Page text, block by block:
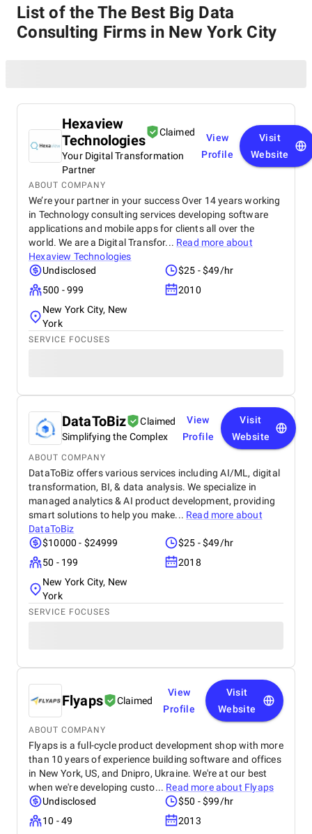
List of the The Best Big Data
Consulting Firms in New York City
Hexaview
Technologies
Claimed
Your Digital Transformation
Partner
View
Profile
Visit
Website
ABOUT COMPANY
We’re your partner in your success Over 14 years working
in Technology consulting services developing software
applications and mobile apps for clients all over the
world. We are a Digital Transfor... Read more about
Hexaview Technologies
Undisclosed
$25 - $49/hr
500 - 999
2010
New York City, New
York
SERVICE FOCUSES
DataToBiz
Claimed
Simplifying the Complex
View
Profile
Visit
Website
ABOUT COMPANY
DataToBiz offers various services including AI/ML, digital
transformation, BI, & data analysis. We specialize in
managed analytics & AI product development, providing
smart solutions to help you make... Read more about
DataToBiz
$10000 - $24999
$25 - $49/hr
50 - 199
2018
New York City, New
York
SERVICE FOCUSES
Flyaps Claimed
View
Profile
Visit
Website
ABOUT COMPANY
Flyaps is a full-cycle product development shop with more
than 10 years of experience building software and offices
in New York, US, and Dnipro, Ukraine. We're at our best
when we're developing custo... Read more about Flyaps
Undisclosed
$50 - $99/hr
10 - 49
2013